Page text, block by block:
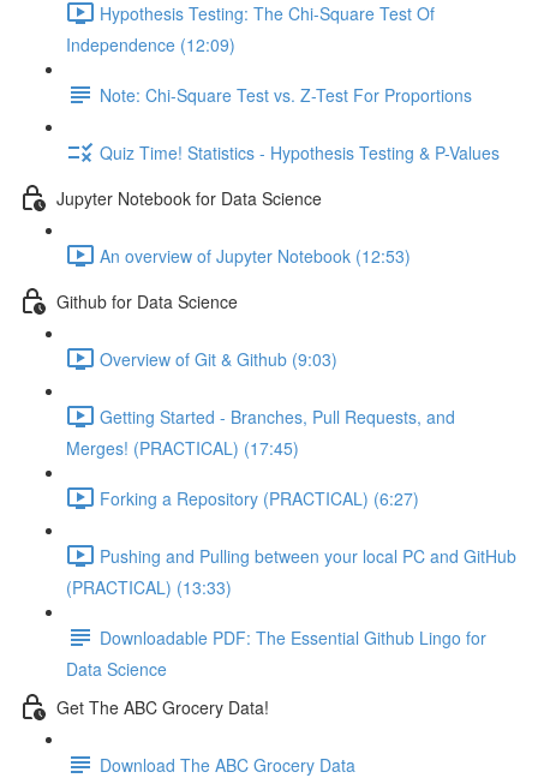
Hypothesis Testing: The Chi-Square Test Of
Independence (12:09)
Note: Chi-Square Test vs. Z-Test For Proportions
Quiz Time! Statistics - Hypothesis Testing & P-Values
Jupyter Notebook for Data Science
An overview of Jupyter Notebook (12:53)
Github for Data Science
Overview of Git & Github (9:03)
Getting Started - Branches, Pull Requests, and
Merges! (PRACTICAL) (17:45)
Forking a Repository (PRACTICAL) (6:27)
Pushing and Pulling between your local PC and GitHub
(PRACTICAL) (13:33)
Downloadable PDF: The Essential Github Lingo for
Data Science
Get The ABC Grocery Data!
Download The ABC Grocery Data